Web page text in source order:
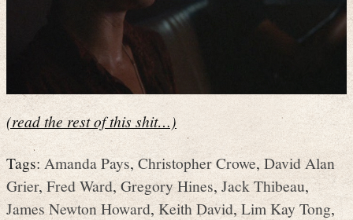
(read the rest of this shit…)
Tags:Amanda Pays, Christopher Crowe, David Alan
Grier,Fred Ward,Gregory Hines, Jack Thibeau,
James Newton Howard, Keith David,Lim Kay Tong,